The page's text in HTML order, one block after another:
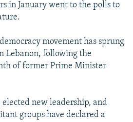
in January went to the polls to
movement has sprung
Lebanon, following the
of former Prime Minister
elected new leadership, and
groups have declared a